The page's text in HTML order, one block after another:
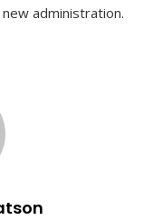
administration.